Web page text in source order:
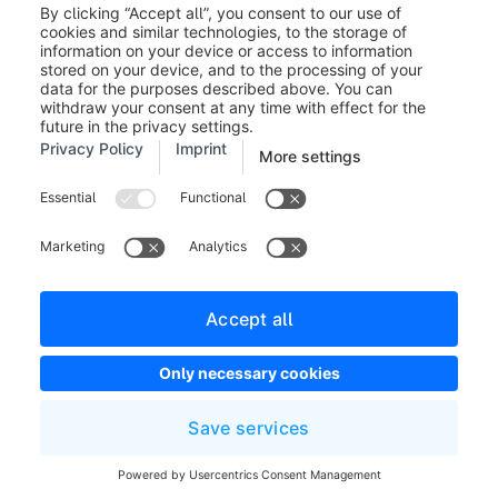
Terms and Conditions
Developer newsletter
Shopware Website
Cookie settings